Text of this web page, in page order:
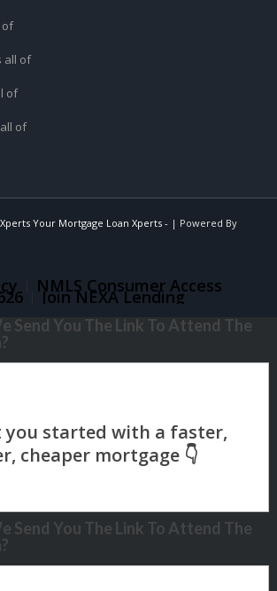
all of
of
of
Your Mortgage Loan Xperts - | Powered By
NMLS Consumer Access
Join NEXA Lending
Send You The Link To Attend The
Send You The Link To Attend The